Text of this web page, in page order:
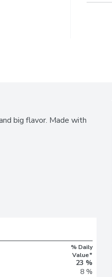
big flavor. Made with
% Daily
Value*
23 %
8 %